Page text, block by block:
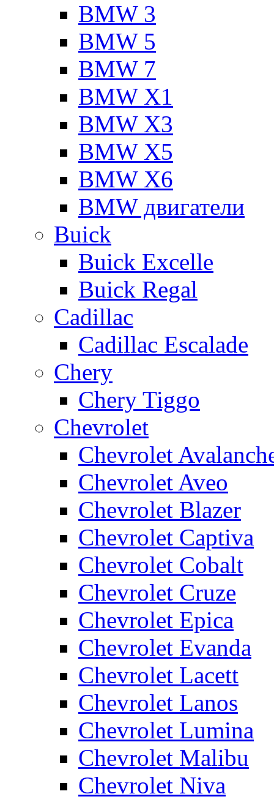
BMW 3
BMW 5
BMW 7
BMW X1
BMW X3
BMW X5
BMW X6
BMW двигатели
Buick
Buick Excelle
Buick Regal
Cadillac
Cadillac Escalade
Chery
Chery Tiggo
Chevrolet
Chevrolet
Chevrolet Aveo
Chevrolet Blazer
Chevrolet Captiva
Chevrolet Cobalt
Chevrolet Cruze
Chevrolet Epica
Chevrolet Evanda
Chevrolet Lacett
Chevrolet Lanos
Chevrolet Lumina
Chevrolet Malibu
Chevrolet Niva